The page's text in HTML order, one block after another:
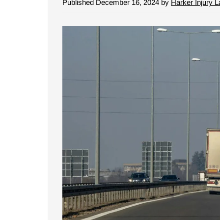
Published December 16, 2024 by Harker Injury